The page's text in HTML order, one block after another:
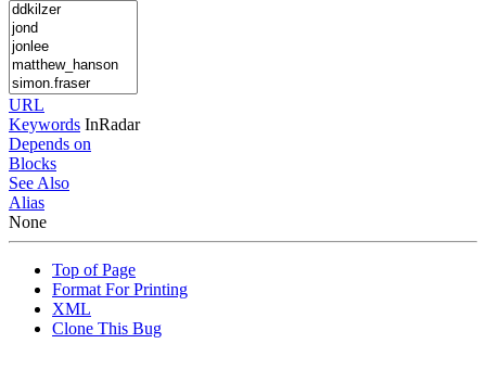
URL
Keywords InRadar
Depends on
Blocks
See Also
Alias
None
Top of Page
Format For Printing
XML
Clone This Bug